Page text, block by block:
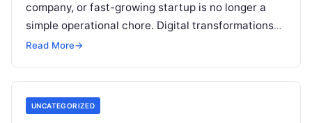
company, or fast-growing startup is no longer a
simple operational chore. Digital transformations
move rapidly, making the modern stack complex.
Read More→
UNCATEGORIZED